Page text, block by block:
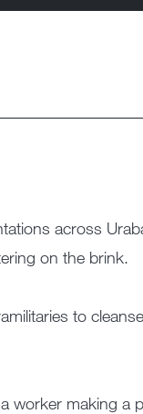
across
on the brink.
to
worker making a